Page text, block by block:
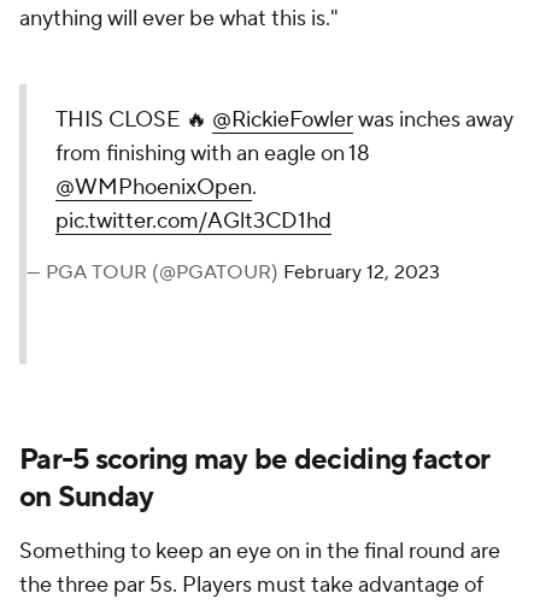
anything will ever be what this is."
THIS CLOSE 🔥 @RickieFowlerwas inches away
from finishing with an eagle on 18
@WMPhoenixOpen.
pic.twitter.com/AGlt3CD1hd
— PGA TOUR (@PGATOUR) February 12, 2023
Par-5 scoring may be deciding factor
on Sunday
Something to keep an eye on in the final round are
the three par 5s. Players must take advantage of